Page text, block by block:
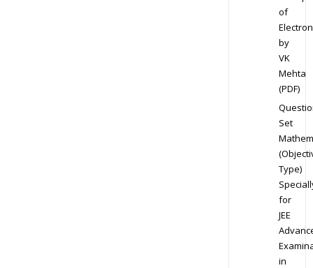
of
by
VK
Mehta
(PDF)
Set
Type)
for
JEE
in